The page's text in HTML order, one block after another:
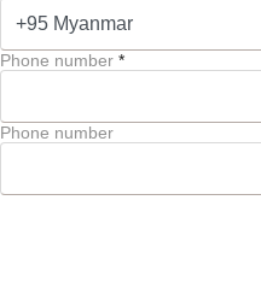
Phone number *
Phone number